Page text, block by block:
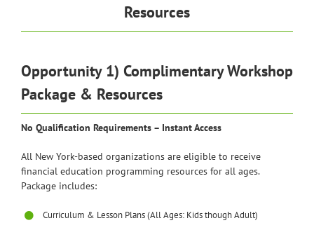
Resources
Opportunity 1) Complimentary Workshop
Package & Resources
No Qualification Requirements – Instant Access
All New York-based organizations are eligible to receive
financial education programming resources for all ages.
Package includes:
Curriculum & Lesson Plans (All Ages: Kids though Adult)